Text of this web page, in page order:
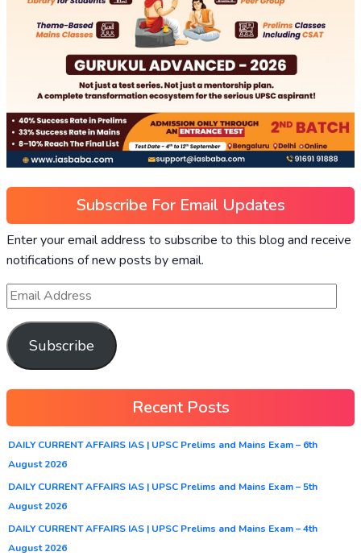
Subscribe For Email Updates
Enter your email address to subscribe to this blog and receive
notifications of new posts by email.
Subscribe
Recent Posts
DAILY CURRENT AFFAIRS IAS | UPSC Prelims and Mains Exam – 6th
August 2026
DAILY CURRENT AFFAIRS IAS | UPSC Prelims and Mains Exam – 5th
August 2026
DAILY CURRENT AFFAIRS IAS | UPSC Prelims and Mains Exam – 4th
August 2026